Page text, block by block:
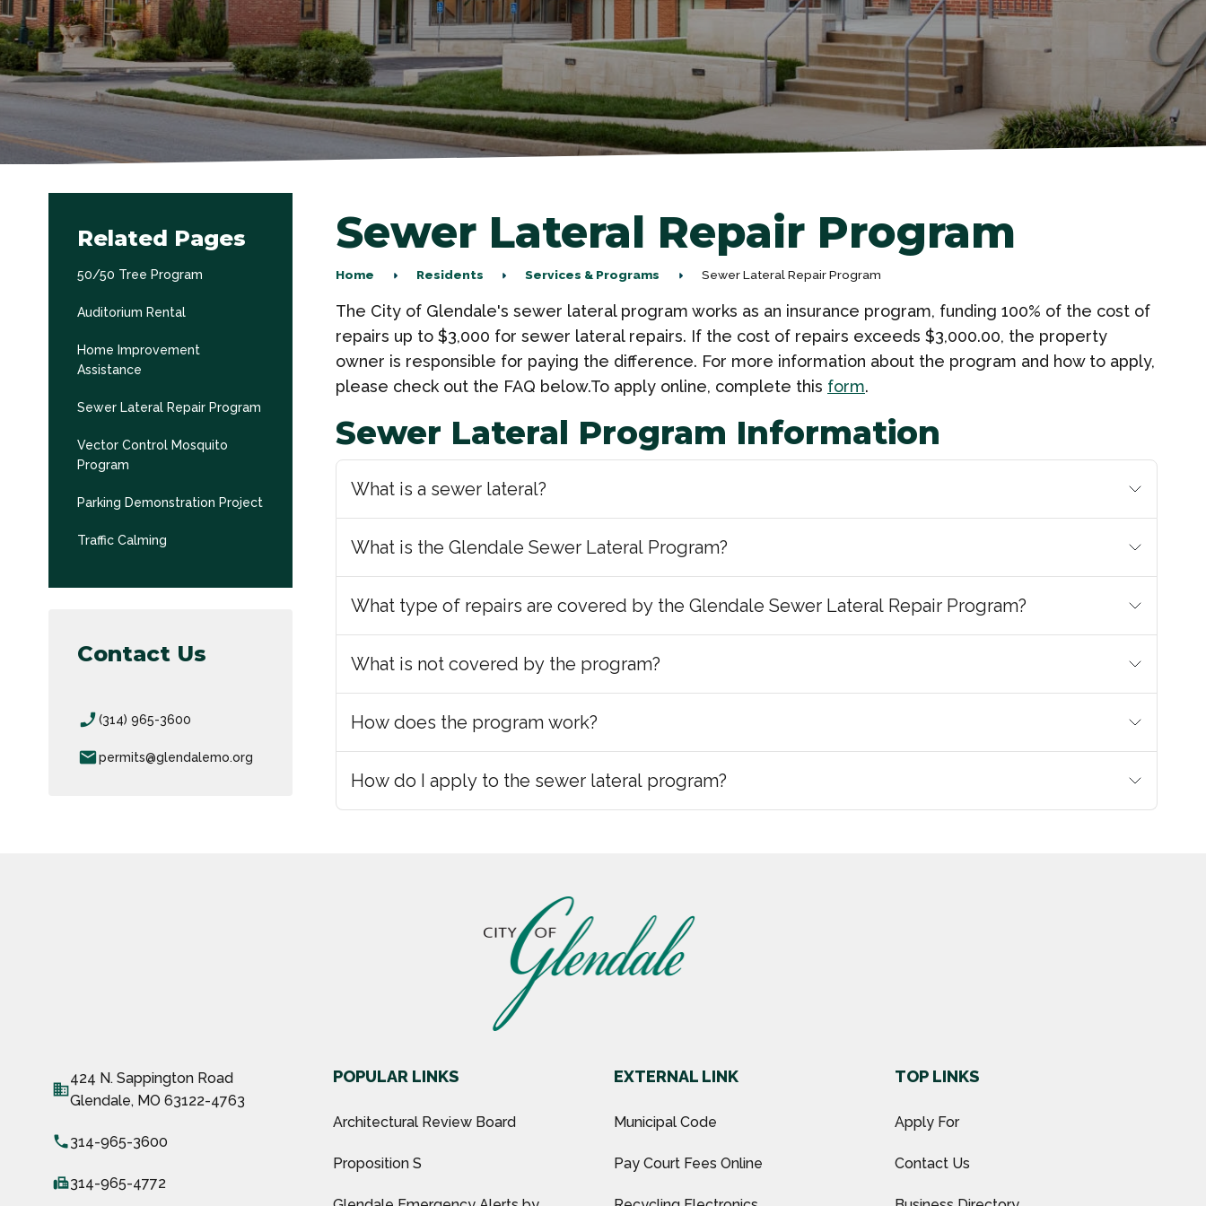
Related Pages
50/50 Tree Program
Auditorium Rental
Home Improvement
Assistance
Sewer Lateral Repair Program
Vector Control Mosquito
Program
Parking Demonstration Project
Traffic Calming
Contact Us
phone_enabled(314) 965-3600
emailpermits@glendalemo.org
Sewer Lateral Repair Program
Home Residents Services & Programs Sewer Lateral Repair Program
The City of Glendale's sewer lateral program works as an insurance program, funding 100% of the cost of
repairs up to $3,000 for sewer lateral repairs. If the cost of repairs exceeds $3,000.00, the property
owner is responsible for paying the difference. For more information about the program and how to apply,
please check out the FAQ below.To apply online, complete this form.
Sewer Lateral Program Information
What is a sewer lateral?
What is the Glendale Sewer Lateral Program?
What type of repairs are covered by the Glendale Sewer Lateral Repair Program?
What is not covered by the program?
How does the program work?
How do I apply to the sewer lateral program?
business
424 N. Sappington Road
Glendale, MO 63122-4763
local_phone314-965-3600
fax314-965-4772
POPULAR LINKS
Architectural Review Board
Proposition S
EXTERNAL LINK
Municipal Code
Pay Court Fees Online
TOP LINKS
Apply For
Contact Us